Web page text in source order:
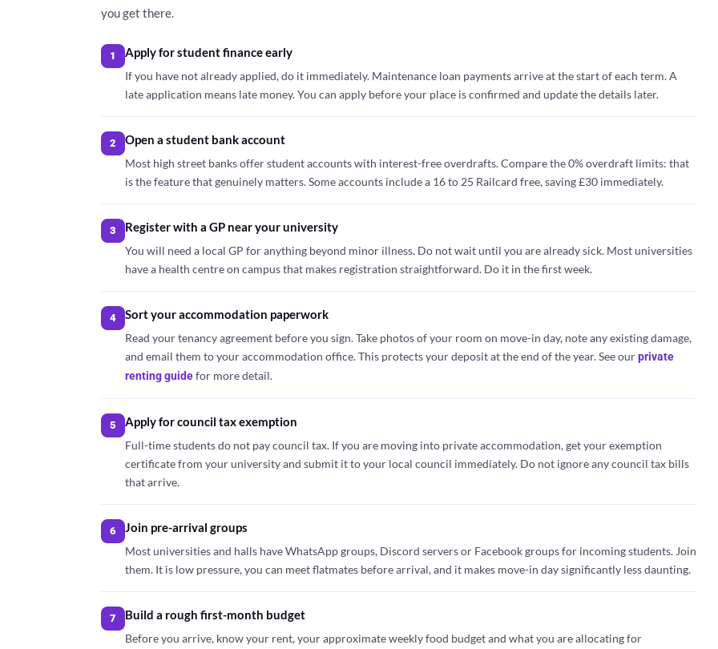
you get there.
1 Apply for student finance early
If you have not already applied, do it immediately. Maintenance loan payments arrive at the start of each term. A
late application means late money. You can apply before your place is confirmed and update the details later.
2 Open a student bank account
Most high street banks offer student accounts with interest-free overdrafts. Compare the 0% overdraft limits: that
is the feature that genuinely matters. Some accounts include a 16 to 25 Railcard free, saving £30 immediately.
3 Register with a GP near your university
You will need a local GP for anything beyond minor illness. Do not wait until you are already sick. Most universities
have a health centre on campus that makes registration straightforward. Do it in the first week.
4 Sort your accommodation paperwork
Read your tenancy agreement before you sign. Take photos of your room on move-in day, note any existing damage,
and email them to your accommodation office. This protects your deposit at the end of the year. See ourprivate
renting guidefor more detail.
5 Apply for council tax exemption
Full-time students do not pay council tax. If you are moving into private accommodation, get your exemption
certificate from your university and submit it to your local council immediately. Do not ignore any council tax bills
that arrive.
6 Join pre-arrival groups
Most universities and halls have WhatsApp groups, Discord servers or Facebook groups for incoming students. Join
them. It is low pressure, you can meet flatmates before arrival, and it makes move-in day significantly less daunting.
7 Build a rough first-month budget
Before you arrive, know your rent, your approximate weekly food budget and what you are allocating for